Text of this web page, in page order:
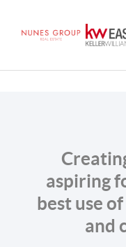
aspiring
best use
and